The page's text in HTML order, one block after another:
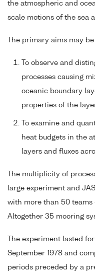
the atmospheric and
scale motions of the sea
The primary aims may
To observe and
processes causing
oceanic boundary
properties of the
To examine and
heat budgets in the
layers and fluxes
The multiplicity of
large experiment and
with more than 50 teams
Altogether 35 mooring
The experiment lasted
September 1978 and
periods preceded by a